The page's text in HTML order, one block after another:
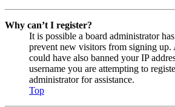
Why can’t I register?
It is possible a board administrator
prevent new visitors from signing up.
could have also banned your IP
username you are attempting to
administrator for assistance.
Top